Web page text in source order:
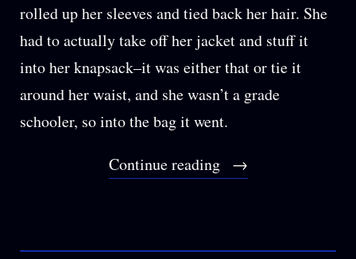
rolled up her sleeves and tied back her hair. She
had to actually take off her jacket and stuff it
into her knapsack–it was either that or tie it
around her waist, and she wasn’t a grade
schooler, so into the bag it went.
Continue reading “BONUS: